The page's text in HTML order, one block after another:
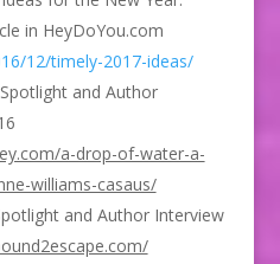
in HeyDoYou.com
12/timely-2017-ideas/
and Author
a-drop-of-water-a-
williams-casaus/
and Author Interview